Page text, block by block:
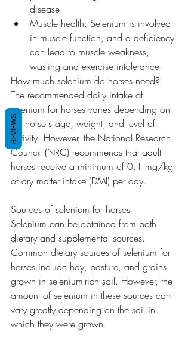
disease.
Muscle health: Selenium is involved
in muscle function, and a deficiency
can lead to muscle weakness,
wasting and exercise intolerance.
How much selenium do horses need?
The recommended daily intake of
selenium for horses varies depending on
the horse's age, weight, and level of
activity. However, the National Research
Council (NRC) recommends that adult
horses receive a minimum of 0.1 mg/kg
of dry matter intake (DMI) per day.
Sources of selenium for horses
Selenium can be obtained from both
dietary and supplemental sources.
Common dietary sources of selenium for
horses include hay, pasture, and grains
grown in selenium-rich soil. However, the
amount of selenium in these sources can
vary greatly depending on the soil in
which they were grown.
REVIEWS